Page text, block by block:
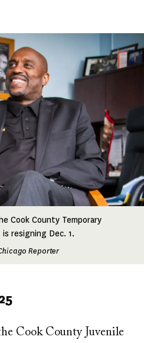
Cook County Temporary
resigning Dec. 1.
Reporter
Cook County Juvenile